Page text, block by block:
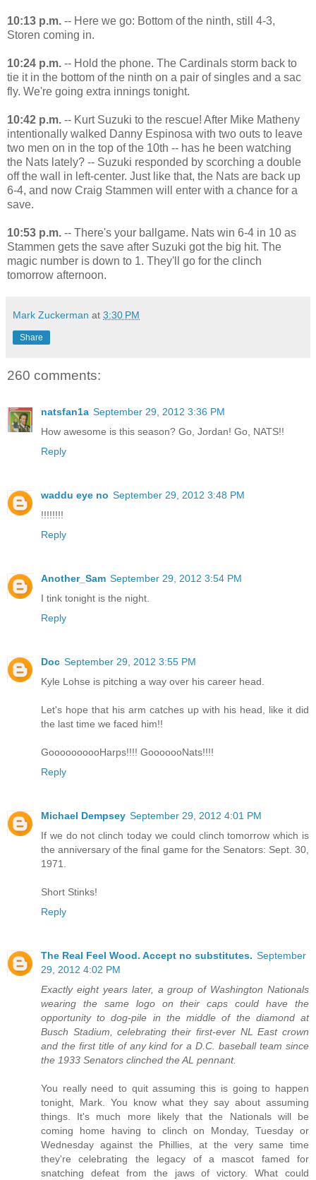
10:13 p.m. -- Here we go: Bottom of the ninth, still 4-3,
Storen coming in.
10:24 p.m. -- Hold the phone. The Cardinals storm back to
tie it in the bottom of the ninth on a pair of singles and a sac
fly. We're going extra innings tonight.
10:42 p.m. -- Kurt Suzuki to the rescue! After Mike Matheny
intentionally walked Danny Espinosa with two outs to leave
two men on in the top of the 10th -- has he been watching
the Nats lately? -- Suzuki responded by scorching a double
off the wall in left-center. Just like that, the Nats are back up
6-4, and now Craig Stammen will enter with a chance for a
save.
10:53 p.m. -- There's your ballgame. Nats win 6-4 in 10 as
Stammen gets the save after Suzuki got the big hit. The
magic number is down to 1. They'll go for the clinch
tomorrow afternoon.
Mark Zuckerman at 3:30 PM
Share
260 comments:
natsfan1a September 29, 2012 3:36 PM
How awesome is this season? Go, Jordan! Go, NATS!!
Reply
waddu eye no September 29, 2012 3:48 PM
!!!!!!!!
Reply
Another_Sam September 29, 2012 3:54 PM
I tink tonight is the night.
Reply
Doc September 29, 2012 3:55 PM
Kyle Lohse is pitching a way over his career head.
Let's hope that his arm catches up with his head, like it did
the last time we faced him!!
GoooooooooHarps!!!! GooooooNats!!!!
Reply
Michael Dempsey September 29, 2012 4:01 PM
If we do not clinch today we could clinch tomorrow which is
the anniversary of the final game for the Senators: Sept. 30,
1971.
Short Stinks!
Reply
The Real Feel Wood. Accept no substitutes. September
29, 2012 4:02 PM
Exactly eight years later, a group of Washington Nationals
wearing the same logo on their caps could have the
opportunity to dog-pile in the middle of the diamond at
Busch Stadium, celebrating their first-ever NL East crown
and the first title of any kind for a D.C. baseball team since
the 1933 Senators clinched the AL pennant.
You really need to quit assuming this is going to happen
tonight, Mark. You know what they say about assuming
things. It's much more likely that the Nationals will be
coming home having to clinch on Monday, Tuesday or
Wednesday against the Phillies, at the very same time
they're celebrating the legacy of a mascot famed for
snatching defeat from the jaws of victory. What could